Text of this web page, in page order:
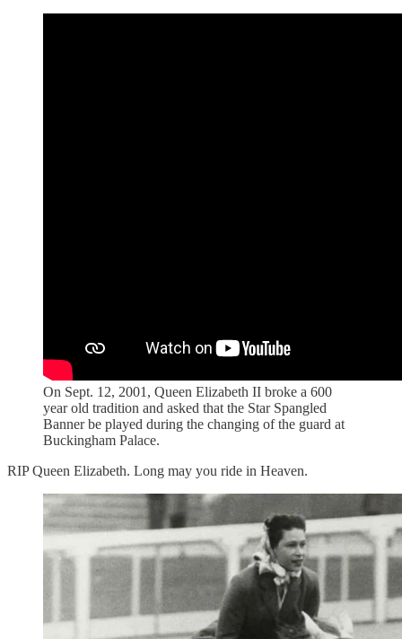
On Sept. 12, 2001, Queen Elizabeth II broke a 600
year old tradition and asked that the Star Spangled
Banner be played during the changing of the guard at
Buckingham Palace.
RIP Queen Elizabeth. Long may you ride in Heaven.